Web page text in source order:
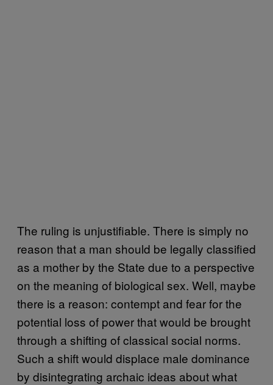
The ruling is unjustifiable. There is simply no
reason that a man should be legally classified
as a mother by the State due to a perspective
on the meaning of biological sex. Well, maybe
there is a reason: contempt and fear for the
potential loss of power that would be brought
through a shifting of classical social norms.
Such a shift would displace male dominance
by disintegrating archaic ideas about what